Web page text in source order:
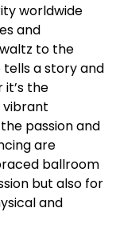
worldwide
and
to the
a story and
the
vibrant
passion and
are
ballroom
but also for
and